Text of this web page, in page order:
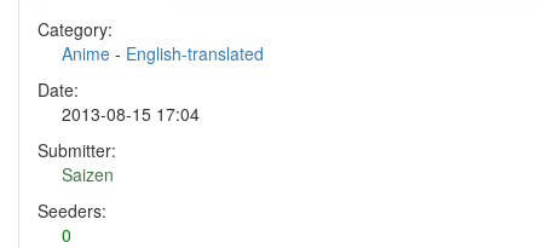
Category:
Anime - English-translated
Date:
2013-08-15 17:04
Submitter:
Saizen
Seeders:
0